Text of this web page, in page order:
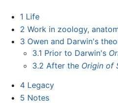
1 Life
2 Work in zoology,
3 Owen and Darwin's
3.1 Prior to Darwin's
3.2 After the Origin of
4 Legacy
5 Notes